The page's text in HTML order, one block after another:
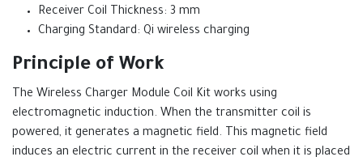
Receiver Coil Thickness: 3 mm
Charging Standard: Qi wireless charging
Principle of Work
The Wireless Charger Module Coil Kit works using
electromagnetic induction. When the transmitter coil is
powered, it generates a magnetic field. This magnetic field
induces an electric current in the receiver coil when it is placed